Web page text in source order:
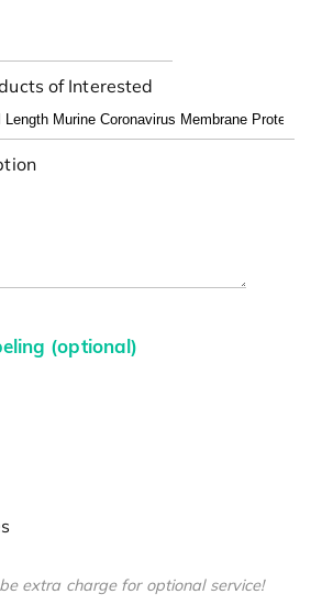
of Interested
(optional)
extra charge for optional service!